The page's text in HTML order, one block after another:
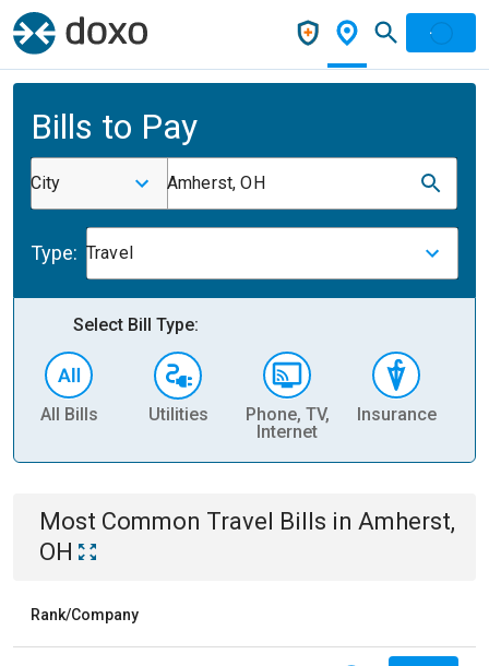
Bills to Pay
City Amherst, OH
Type: Travel
Select Bill Type:
All Bills Utilities
Phone, TV,
Internet
Insurance
Most Common Travel Bills in Amherst,
OH
Rank/Company